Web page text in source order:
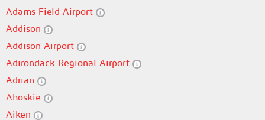
Adams Field Airport
Addison
Addison Airport
Adirondack Regional Airport
Adrian
Ahoskie
Aiken